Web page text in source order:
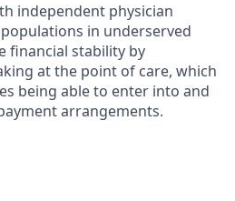
independent physician
in underserved
financial stability by
at the point of care, which
being able to enter into and
arrangements.